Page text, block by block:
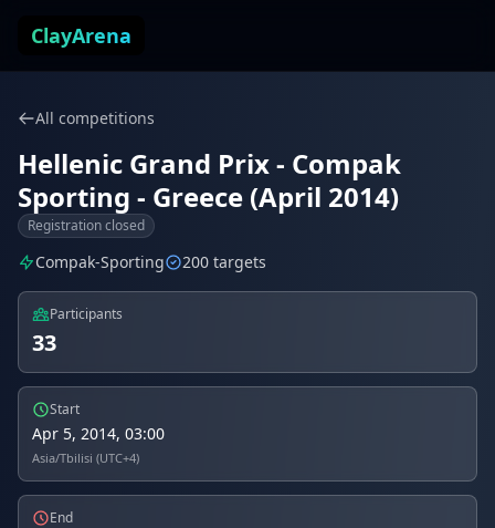
ClayArena
All competitions
Hellenic Grand Prix - Compak
Sporting - Greece (April 2014)
Registration closed
Compak-Sporting 200 targets
Participants
33
Start
Apr 5, 2014, 03:00
Asia/Tbilisi (UTC+4)
End